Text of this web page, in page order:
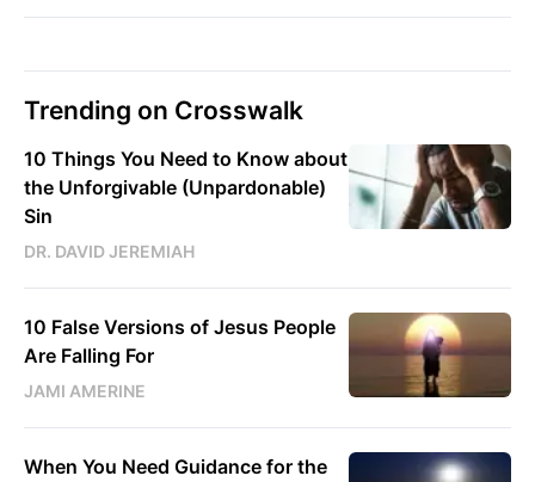
Trending on Crosswalk
10 Things You Need to Know about
the Unforgivable (Unpardonable)
Sin
DR. DAVID JEREMIAH
10 False Versions of Jesus People
Are Falling For
JAMI AMERINE
When You Need Guidance for the